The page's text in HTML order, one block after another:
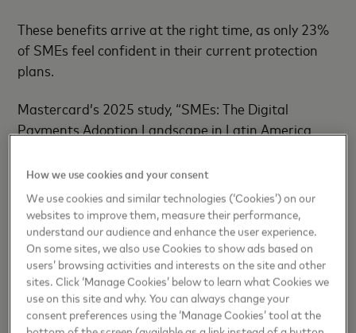
These benefits arrive at the right time, as only 23%
of SMEs feel confident in their current protection
plans.
Mastercard’s 2025 study, “SMEs: The Digital
Payments Adoption Landscape in Latin America
businesses have conducted risk assessments, but
few feel fully equipped to respond to evolving
threats. This insight guided the creation of
Mastercard’s holistic ecosystem of security, powered
by AI models that evaluate 159 billion transactions
annually, assigning real-time risk scores in
milliseconds to detect anomalies and reduce false
declines.
How we use cookies and your consent
We use cookies and similar technologies (‘Cookies’) on our
websites to improve them, measure their performance,
understand our audience and enhance the user experience.
On some sites, we also use Cookies to show ads based on
users’ browsing activities and interests on the site and other
sites. Click ‘Manage Cookies’ below to learn what Cookies we
use on this site and why. You can always change your
consent preferences using the ‘Manage Cookies’ tool at the